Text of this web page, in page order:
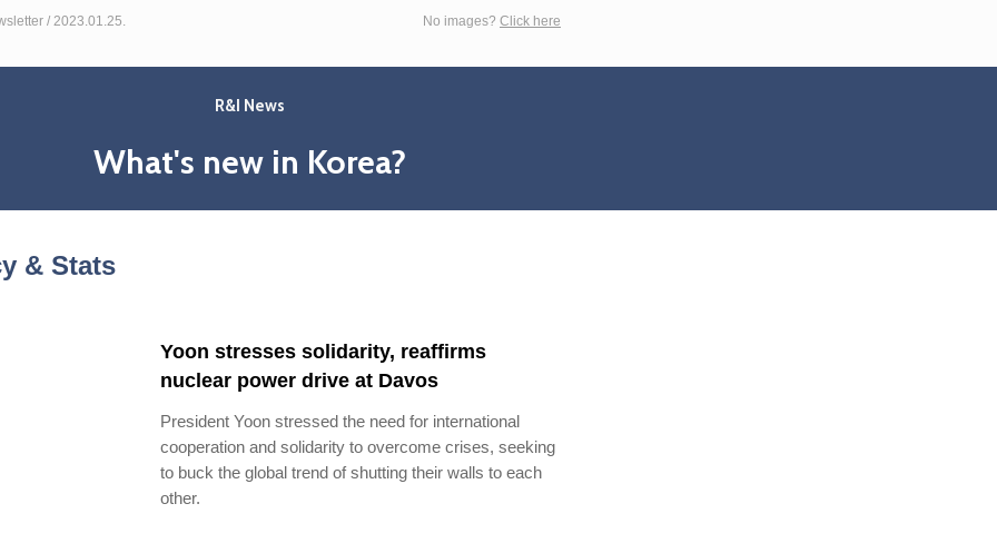
/ 2023.01.25. No images? Click here
R&I News
What's new in Korea?
& Stats
Yoon stresses solidarity, reaffirms
nuclear power drive at Davos
President Yoon stressed the need for international
cooperation and solidarity to overcome crises, seeking
to buck the global trend of shutting their walls to each
other.